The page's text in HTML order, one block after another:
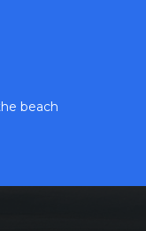
beach